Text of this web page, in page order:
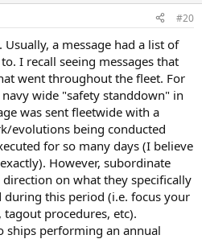
#20
a message had a list of
I recall seeing messages that
went throughout the fleet. For
wide "safety standdown" in
was sent fleetwide with a
evolutions being conducted
for so many days (I believe
However, subordinate
on what they specifically
during this period (i.e. focus your
procedures, etc).
ships performing an annual